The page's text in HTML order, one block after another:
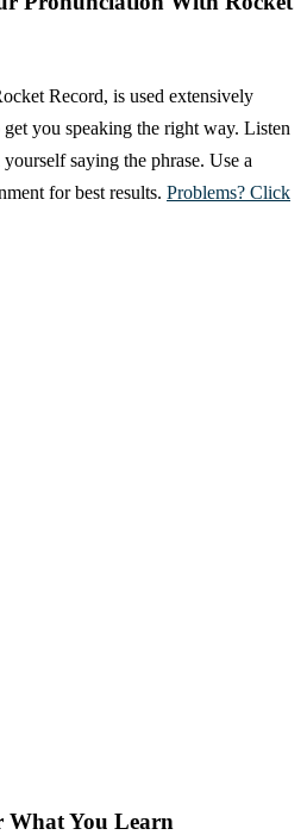
Record, is used extensively
you speaking the right way. Listen
saying the phrase. Use a
for best results. Problems? Click
What You Learn